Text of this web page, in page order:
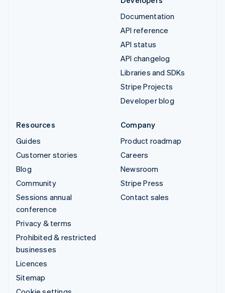
Documentation
API reference
API status
API changelog
Libraries and SDKs
Stripe Projects
Developer blog
Resources
Guides
Customer stories
Blog
Community
Sessions annual
conference
Privacy & terms
Prohibited & restricted
businesses
Licences
Sitemap
Company
Product roadmap
Careers
Newsroom
Stripe Press
Contact sales